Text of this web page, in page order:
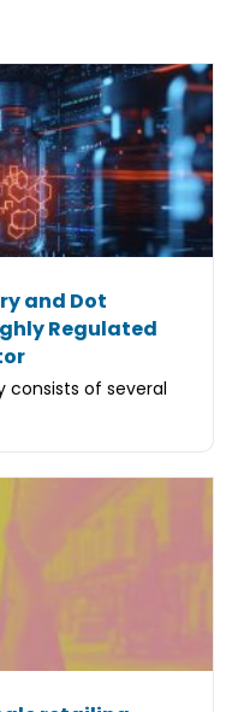
and Dot
Regulated
consists of several